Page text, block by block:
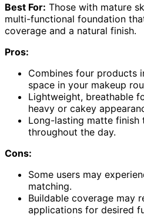
Best For: Those with mature
multi-functional foundation
coverage and a natural finish.
Pros:
Combines four products
space in your makeup
Lightweight, breathable
heavy or cakey
Long-lasting matte finish
throughout the day.
Cons:
Some users may
matching.
Buildable coverage may
applications for desired